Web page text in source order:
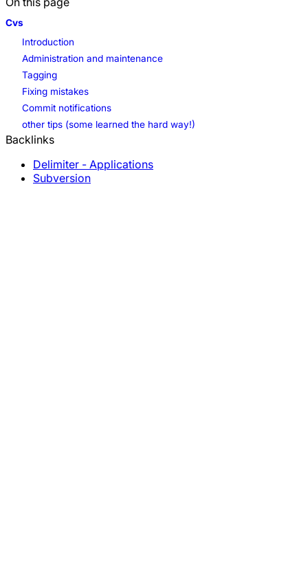
Cvs
Introduction
Administration and maintenance
Tagging
Fixing mistakes
Commit notifications
other tips (some learned the hard way!)
Backlinks
Delimiter - Applications
Subversion